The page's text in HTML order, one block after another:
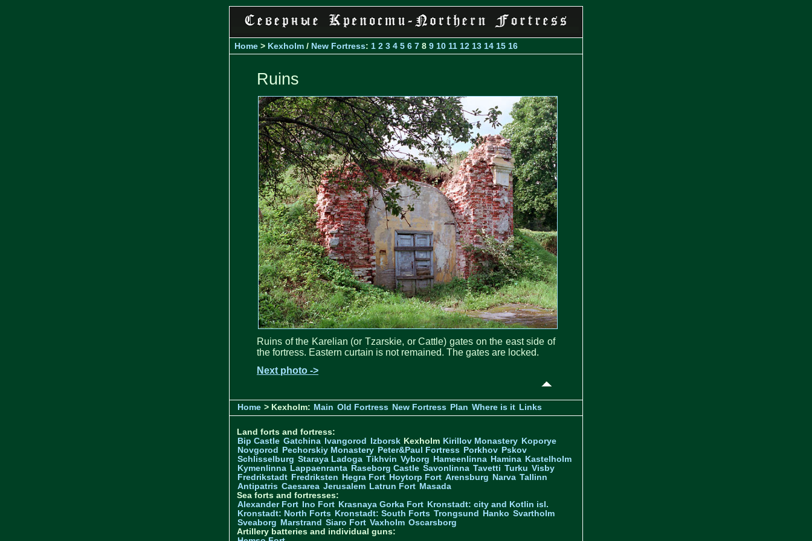
Home > Kexholm / New Fortress: 1 2 3 4 5 6 7 8 9 10 11 12 13 14 15 16
Ruins
Ruins of the Karelian (or Tzarskie, or Cattle) gates on the east side of
the fortress. Eastern curtain is not remained. The gates are locked.
Next photo ->
Home > Kexholm: Main Old Fortress New Fortress Plan Where is it Links
Land forts and fortress:
Bip Castle Gatchina Ivangorod Izborsk Kexholm Kirillov Monastery Koporye
Novgorod
Pechorskiy Monastery Peter&Paul Fortress Porkhov Pskov
Schlisselburg Staraya Ladoga Tikhvin Vyborg Hameenlinna Hamina Kastelholm
Kymenlinna Lappaenranta Raseborg Castle Savonlinna Tavetti Turku Visby
Fredrikstadt Fredriksten Hegra Fort Hoytorp Fort Arensburg Narva Tallinn
Antipatris Caesarea Jerusalem Latrun Fort Masada
Sea forts and fortresses:
Alexander Fort
Ino Fort Krasnaya Gorka Fort Kronstadt: city and Kotlin isl.
Kronstadt: North Forts Kronstadt: South Forts Trongsund Hanko Svartholm
Sveaborg Marstrand Siaro Fort Vaxholm Oscarsborg
Artillery batteries and individual guns: